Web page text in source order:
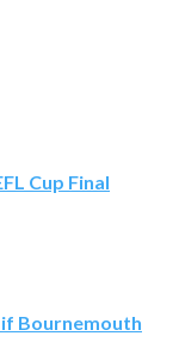
Cup Final
Bournemouth